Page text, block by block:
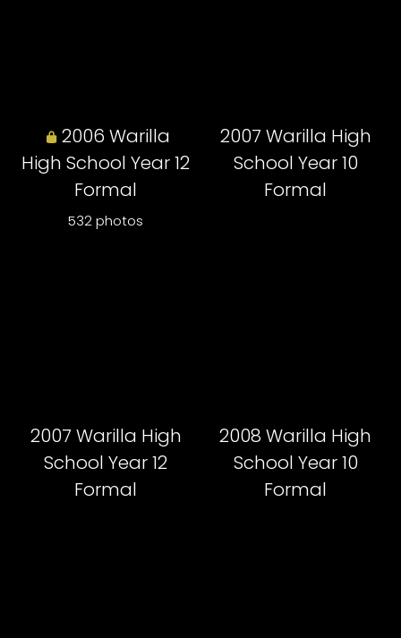
2006 Warilla
High School Year 12
Formal
532 photos
2007 Warilla High
School Year 10
Formal
2007 Warilla High
School Year 12
Formal
2008 Warilla High
School Year 10
Formal